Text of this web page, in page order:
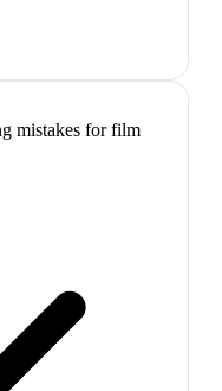
mistakes for film